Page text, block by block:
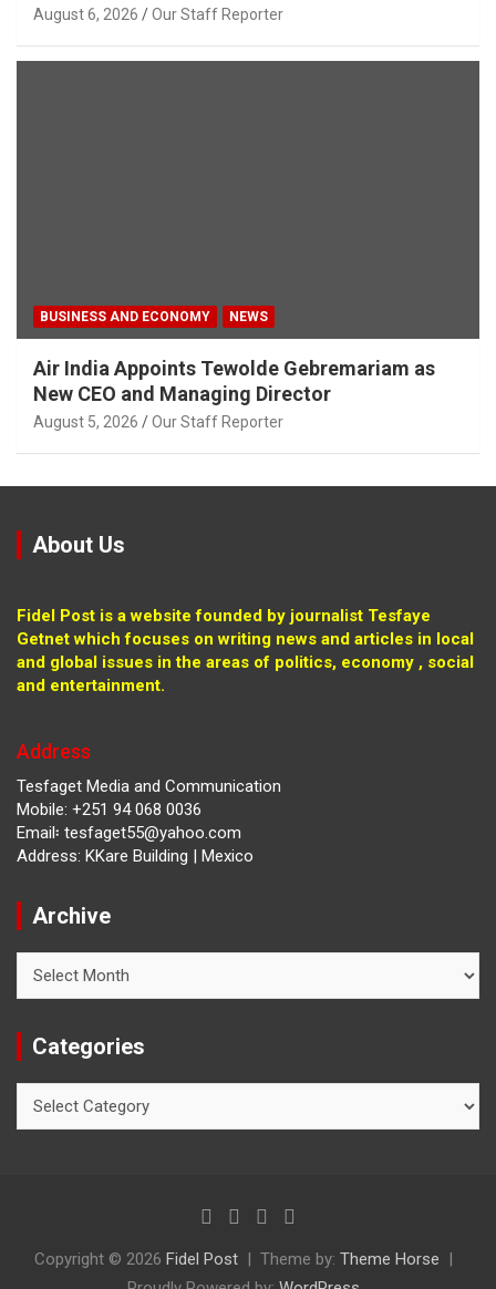
August 6, 2026 Our Staff Reporter
BUSINESS AND ECONOMY NEWS
Air India Appoints Tewolde Gebremariam as
New CEO and Managing Director
August 5, 2026 Our Staff Reporter
About Us
Fidel Post is a website founded by journalist Tesfaye
Getnet which focuses on writing news and articles in local
and global issues in the areas of politics, economy , social
and entertainment.
Address
Tesfaget Media and Communication
Mobile: +251 94 068 0036
Email፡ tesfaget55@yahoo.com
Address: KKare Building | Mexico
Archive
Categories
Copyright © 2026 Fidel Post Theme by: Theme Horse